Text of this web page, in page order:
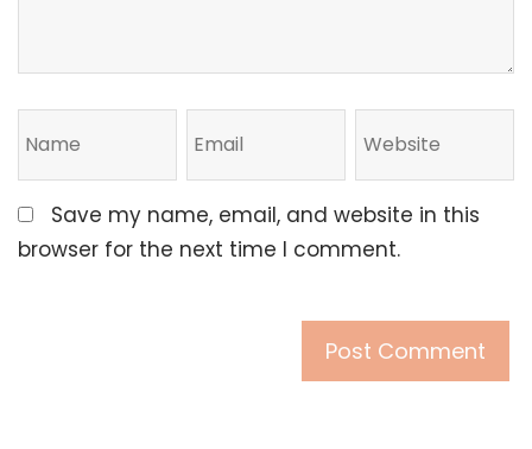
Save my name, email, and website in this
browser for the next time I comment.